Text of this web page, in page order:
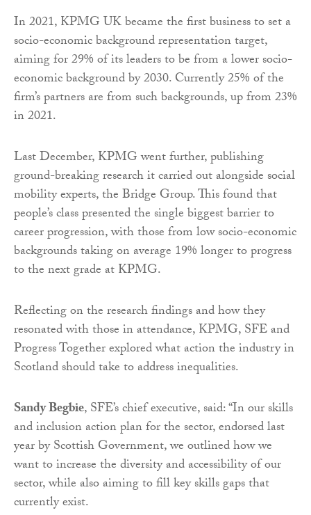
In 2021, KPMG UK became the first business to set a
socio-economic background representation target,
aiming for 29% of its leaders to be from a lower socio-
economic background by 2030. Currently 25% of the
firm’s partners are from such backgrounds, up from 23%
in 2021.
Last December, KPMG went further, publishing
ground-breaking research it carried out alongside social
mobility experts, the Bridge Group. This found that
people’s class presented the single biggest barrier to
career progression, with those from low socio-economic
backgrounds taking on average 19% longer to progress
to the next grade at KPMG.
Reflecting on the research findings and how they
resonated with those in attendance, KPMG, SFE and
Progress Together explored what action the industry in
Scotland should take to address inequalities.
Sandy Begbie, SFE’s chief executive, said: “In our skills
and inclusion action plan for the sector, endorsed last
year by Scottish Government, we outlined how we
want to increase the diversity and accessibility of our
sector, while also aiming to fill key skills gaps that
currently exist.